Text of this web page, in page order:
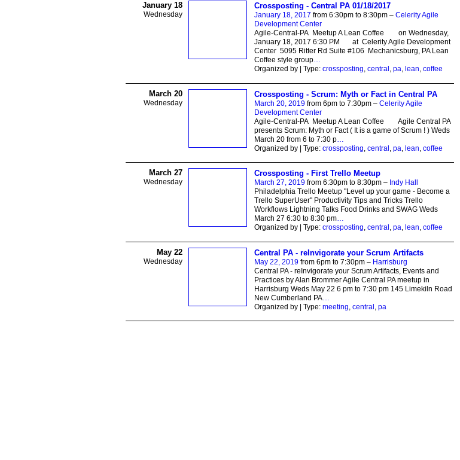
January 18
Wednesday
Crossposting - Central PA 01/18/2017
January 18, 2017 from 6:30pm to 8:30pm – Celerity Agile
Development Center
Agile-Central-PA Meetup A Lean Coffee on Wednesday,
January 18, 2017 6:30 PM at Celerity Agile Development
Center 5095 Ritter Rd Suite #106 Mechanicsburg, PA Lean
Coffee style group…
Organized by | Type: crossposting, central , pa, lean, coffee
March 20
Wednesday
Crossposting - Scrum: Myth or Fact in Central PA
March 20, 2019from 6pm to 7:30pm – Celerity Agile
Development Center
Agile-Central-PA Meetup A Lean Coffee Agile Central PA
presents Scrum: Myth or Fact ( It is a game of Scrum ! ) Weds
March 20 from 6 to 7:30 p…
Organized by | Type: crossposting central pa lean coffee
March 27
Wednesday
Crossposting - First Trello Meetup
March 27, 2019from 6:30pm to 8:30pm – Indy Hall
Philadelphia Trello Meetup "Level up your game - Become a
Trello SuperUser" Productivity Tips and Tricks Trello
Workflows Lightning Talks Food Drinks and SWAG Weds
March 27 6:30 to 8:30 pm…
Organized by | Type: crossposting, central , pa, lean, coffee
May 22
Wednesday
Central PA - reInvigorate your Scrum Artifacts
May 22, 2019from 6pm to 7:30pm – Harrisburg
Central PA - reInvigorate your Scrum Artifacts, Events and
Practices by Alan Brommer Agile Central PA meetup in
Harrisburg Weds May 22 6 pm to 7:30 pm 145 Limekiln Road
New Cumberland PA…
Organized by | Type: meeting central pa